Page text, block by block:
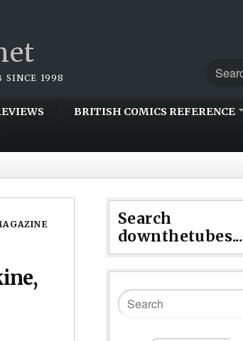
SINCE 1998
BRITISH COMICS REFERENCE
Search
downthetubes...